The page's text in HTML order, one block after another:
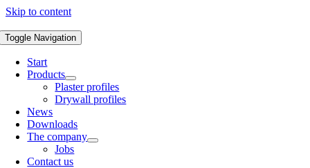
Skip to content
Toggle Navigation
Start
Products
Plaster profiles
Drywall profiles
News
Downloads
The company
Jobs
Contact us